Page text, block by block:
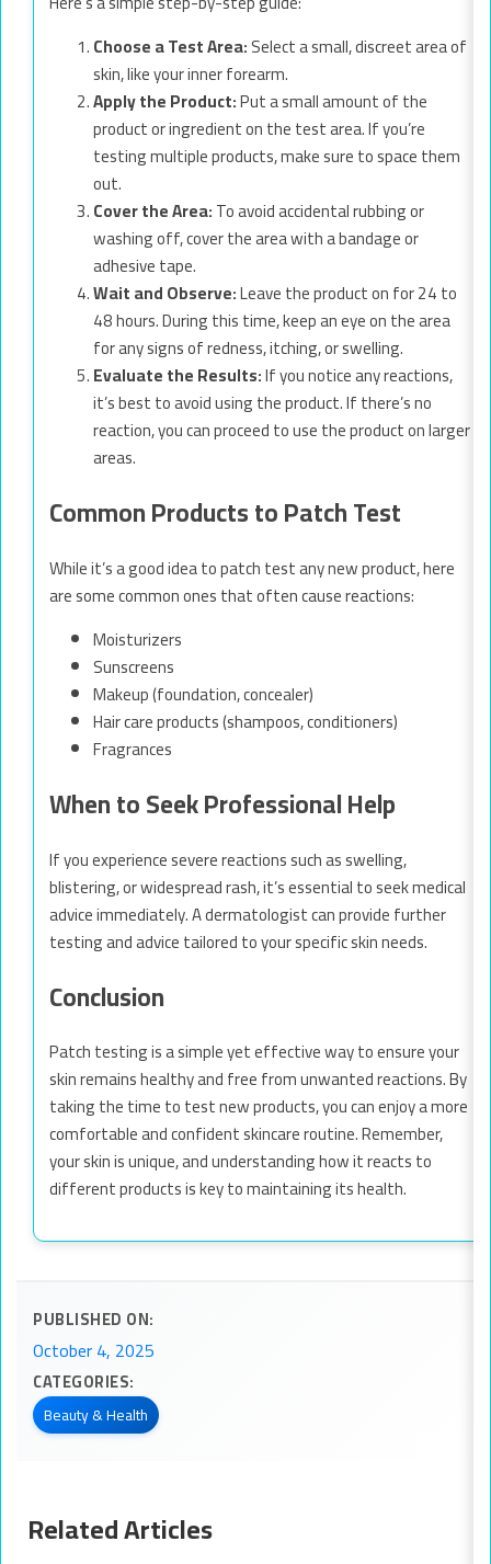
Choose a Test Area:Select a small, discreet area of
skin, like your inner forearm.
Apply the Product:Put a small amount of the
product or ingredient on the test area. If you’re
testing multiple products, make sure to space them
out.
Cover the Area:To avoid accidental rubbing or
washing off, cover the area with a bandage or
adhesive tape.
Wait and Observe:Leave the product on for 24 to
48 hours. During this time, keep an eye on the area
for any signs of redness, itching, or swelling.
Evaluate the Results:If you notice any reactions,
it’s best to avoid using the product. If there’s no
reaction, you can proceed to use the product on larger
areas.
Common Products to Patch Test
While it’s a good idea to patch test any new product, here
are some common ones that often cause reactions:
Moisturizers
Sunscreens
Makeup (foundation, concealer)
Hair care products (shampoos, conditioners)
Fragrances
When to Seek Professional Help
If you experience severe reactions such as swelling,
blistering, or widespread rash, it’s essential to seek medical
advice immediately. A dermatologist can provide further
testing and advice tailored to your specific skin needs.
Conclusion
Patch testing is a simple yet effective way to ensure your
skin remains healthy and free from unwanted reactions. By
taking the time to test new products, you can enjoy a more
comfortable and confident skincare routine. Remember,
your skin is unique, and understanding how it reacts to
different products is key to maintaining its health.
PUBLISHED ON:
October 4, 2025
CATEGORIES:
Beauty & Health
Related Articles